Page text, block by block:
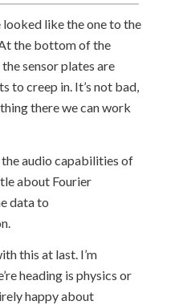
like the one to the
the bottom of the
sensor plates are
to creep in. It’s not bad,
there we can work
audio capabilities of
about Fourier
data to
this at last. I’m
heading is physics or
happy about